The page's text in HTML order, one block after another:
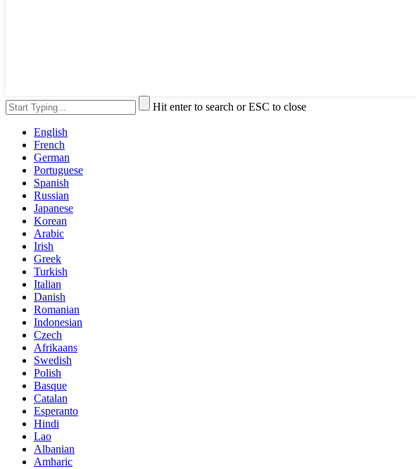
Hit enter to search or ESC to close
English
French
German
Portuguese
Spanish
Russian
Japanese
Korean
Arabic
Irish
Greek
Turkish
Italian
Danish
Romanian
Indonesian
Czech
Afrikaans
Swedish
Polish
Basque
Catalan
Esperanto
Hindi
Lao
Albanian
Amharic